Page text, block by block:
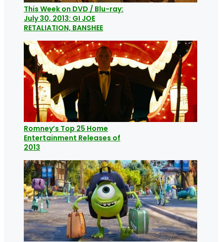
This Week on DVD / Blu-ray:
July 30, 2013: GI JOE
RETALIATION, BANSHEE
Romney’s Top 25 Home
Entertainment Releases of
2013